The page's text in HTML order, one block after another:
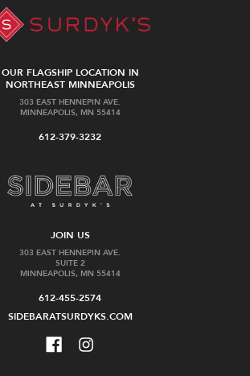
OUR FLAGSHIP LOCATION IN
NORTHEAST MINNEAPOLIS
303 EAST HENNEPIN AVE.
MINNEAPOLIS, MN 55414
612-379-3232
JOIN US
303 EAST HENNEPIN AVE.
SUITE 2
MINNEAPOLIS, MN 55414
612-455-2574
SIDEBARATSURDYKS.COM